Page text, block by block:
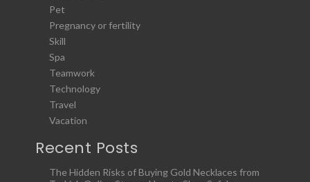
Pet
Pregnancy or fertility
Skill
Spa
Teamwork
Technology
Travel
Vacation
Recent Posts
The Hidden Risks of Buying Gold Necklaces from